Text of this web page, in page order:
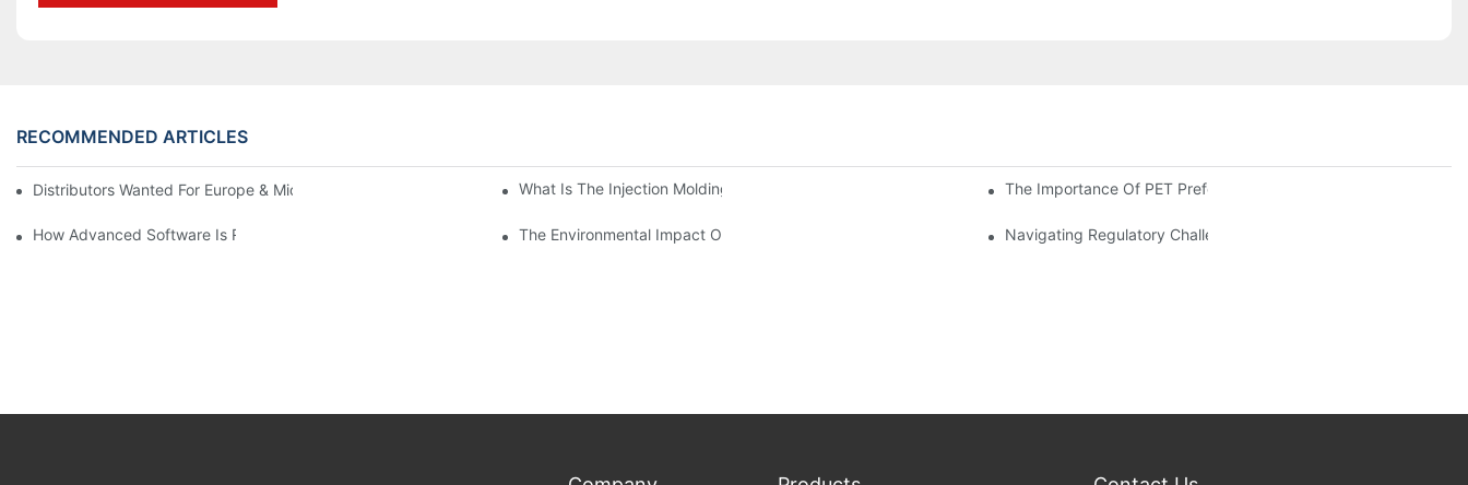
RECOMMENDED ARTICLES
Distributors Wanted For Europe & Middle East | PET Bottle Blowing MachineWhat Is The Injection Molding Machine?1 The Importance Of PET Preform Design In Bottling Success
How Advanced Software Is Revolutionizing PET Preform Design The Environmental Impact Of The PET Bottle Blowing Industry And Mitigation StrategiesNavigating Regulatory Challenges In The PET Bottle Blowing